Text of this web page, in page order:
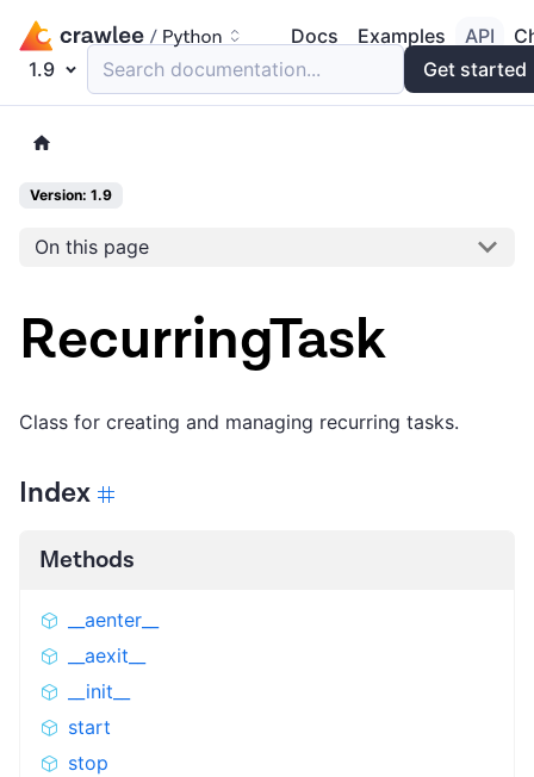
Docs Examples API
1.9
Search documentation... Get started
Version: 1.9
On this page
RecurringTask
Class for creating and managing recurring tasks.
Index
Methods
__aenter__
__aexit__
__init__
start
stop